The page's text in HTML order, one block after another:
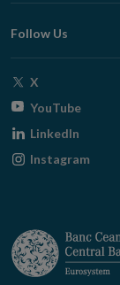
window
Follow Us
X
window
YouTubeOpens
window
LinkedIn
Instagram